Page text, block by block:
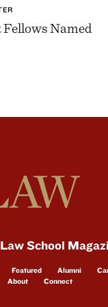
Named
School
Featured Alumni
About Connect